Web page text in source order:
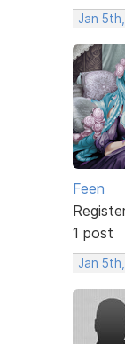
Jan
Feen
1 post
Jan